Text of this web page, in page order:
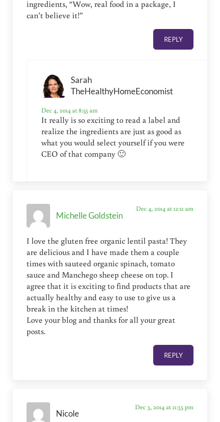
ingredients, “Wow, real food in a package, I
can’t believe it!”
REPLY
Sarah
TheHealthyHomeEconomist
Dec 4, 2014 at 8:55 am
It really is so exciting to read a label and
realize the ingredients are just as good as
what you would select yourself if you were
CEO of that company 🙂
Michelle Goldstein
Dec 4, 2014 at 12:11 am
I love the gluten free organic lentil pasta! They
are delicious and I have made them a couple
times with sauteed organic spinach, tomato
sauce and Manchego sheep cheese on top. I
agree that it is exciting to find products that are
actually healthy and easy to use to give us a
break in the kitchen at times!
Love your blog and thanks for all your great
posts.
REPLY
Nicole
Dec 3, 2014 at 11:35 pm